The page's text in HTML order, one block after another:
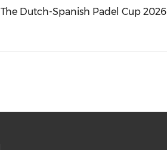
The Dutch-Spanish Padel Cup 2026